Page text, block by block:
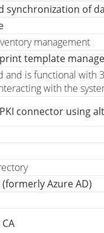
synchronization of
management
template
and is functional with
with the
connector using
Azure AD)